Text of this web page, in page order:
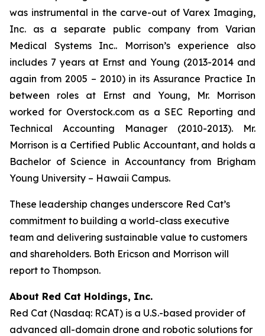
was instrumental in the carve-out of Varex Imaging,
Inc. as a separate public company from Varian
Medical Systems Inc.. Morrison’s experience also
includes 7 years at Ernst and Young (2013-2014 and
again from 2005 – 2010) in its Assurance Practice In
between roles at Ernst and Young, Mr. Morrison
worked for Overstock.com as a SEC Reporting and
Technical Accounting Manager (2010-2013). Mr.
Morrison is a Certified Public Accountant, and holds a
Bachelor of Science in Accountancy from Brigham
Young University – Hawaii Campus.
These leadership changes underscore Red Cat’s
commitment to building a world-class executive
team and delivering sustainable value to customers
and shareholders. Both Ericson and Morrison will
report to Thompson.
About Red Cat Holdings, Inc.
Red Cat (Nasdaq: RCAT) is a U.S.-based provider of
advanced all-domain drone and robotic solutions for